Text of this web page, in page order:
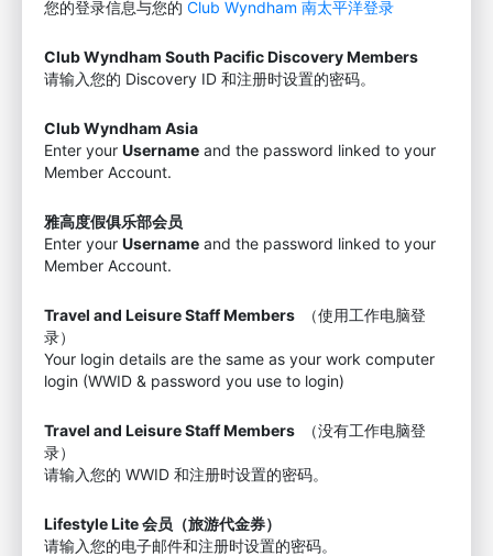
您的登录信息与您的 Club Wyndham 南太平洋登录
Club Wyndham South Pacific Discovery Members
请输入您的 Discovery ID 和注册时设置的密码。
Club Wyndham Asia
Enter your Username and the password linked to your
Member Account.
雅高度假俱乐部会员
Enter your Username and the password linked to your
Member Account.
Travel and Leisure Staff Members
（使用工作电脑登
录）
Your login details are the same as your work computer
login (WWID & password you use to login)
Travel and Leisure Staff Members
（没有工作电脑登
录）
请输入您的 WWID 和注册时设置的密码。
Lifestyle Lite 会员（旅游代金券）
请输入您的电子邮件和注册时设置的密码。